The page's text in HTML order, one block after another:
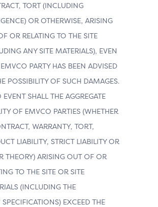
TORT (INCLUDING
OR OTHERWISE, ARISING
OR RELATING TO THE SITE
ANY SITE MATERIALS), EVEN
PARTY HAS BEEN ADVISED
POSSIBILITY OF SUCH DAMAGES.
SHALL THE AGGREGATE
OF EMVCO PARTIES (WHETHER
WARRANTY, TORT,
LIABILITY, STRICT LIABILITY OR
THEORY) ARISING OUT OF OR
TO THE SITE OR SITE
(INCLUDING THE
SPECIFICATIONS) EXCEED THE